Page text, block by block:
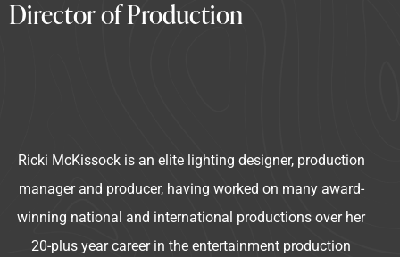
Director of Production
Ricki McKissock is an elite lighting designer, production
manager and producer, having worked on many award-
winning national and international productions over her
20-plus year career in the entertainment production